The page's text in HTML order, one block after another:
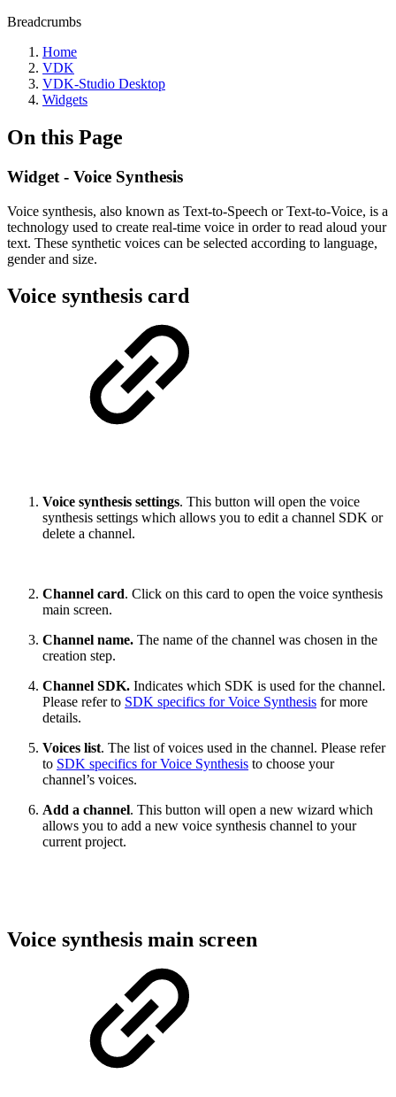
Breadcrumbs
Home
VDK
VDK-Studio Desktop
Widgets
On this Page
Widget - Voice Synthesis
Voice synthesis, also known as Text-to-Speech or Text-to-Voice, is a
technology used to create real-time voice in order to read aloud your
text. These synthetic voices can be selected according to language,
gender and size.
Voice synthesis card
Voice synthesis settings. This button will open the voice
synthesis settings which allows you to edit a channel SDK or
delete a channel.
Channel card. Click on this card to open the voice synthesis
main screen.
Channel name. The name of the channel was chosen in the
creation step.
Channel SDK. Indicates which SDK is used for the channel.
Please refer to SDK specifics for Voice Synthesis for more
details.
Voices list. The list of voices used in the channel. Please refer
to SDK specifics for Voice Synthesis to choose your
channel’s voices.
Add a channel. This button will open a new wizard which
allows you to add a new voice synthesis channel to your
current project.
Voice synthesis main screen